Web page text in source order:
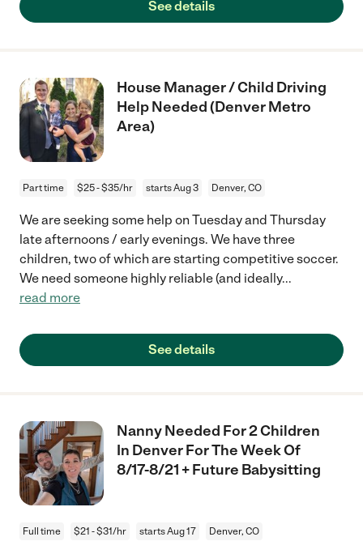
See details
House Manager / Child Driving
Help Needed (Denver Metro
Area)
Part time $25 - $35/hr starts Aug 3 Denver, CO
We are seeking some help on Tuesday and Thursday
late afternoons / early evenings. We have three
children, two of which are starting competitive soccer.
We need someone highly reliable (and ideally...
read more
See details
Nanny Needed For 2 Children
In Denver For The Week Of
8/17-8/21 + Future Babysitting
Full time $21 - $31/hr starts Aug 17 Denver, CO